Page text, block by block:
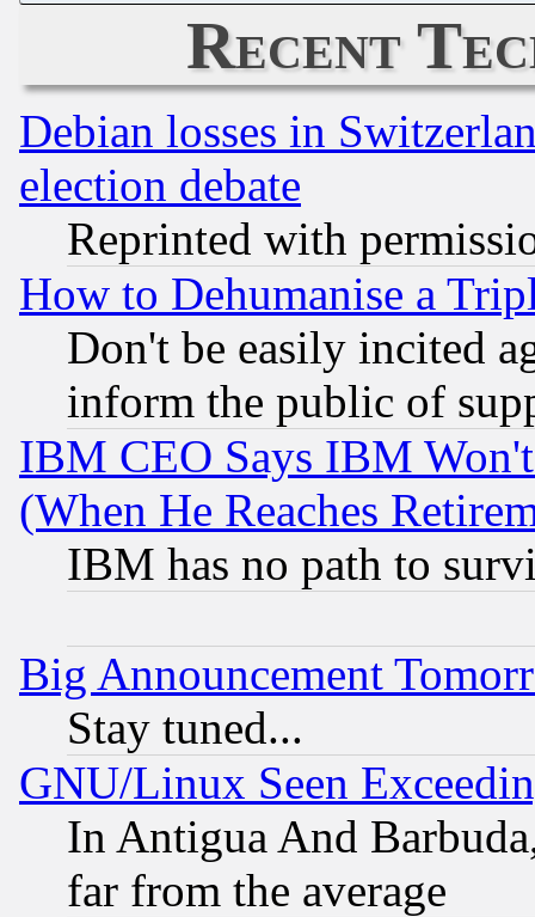
Recent
Debian losses in
election debate
Reprinted with
How to Dehumanise a
Don't be easily incited
inform the public of
IBM CEO Says IBM
(When He Reaches
IBM has no path to
Big Announcement
Stay tuned...
GNU/Linux Seen
In Antigua And
far from the average